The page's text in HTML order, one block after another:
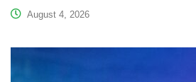
August 4, 2026